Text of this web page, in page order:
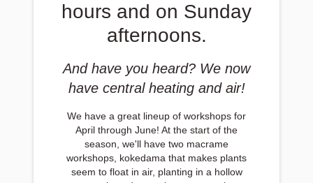
hours and on Sunday
afternoons.
And have you heard? We now
have central heating and air!
We have a great lineup of workshops for
April through June! At the start of the
season, we'll have two macrame
workshops, kokedama that makes plants
seem to float in air, planting in a hollow